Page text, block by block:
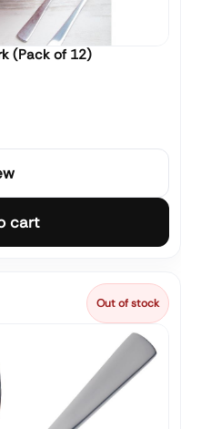
(Pack of 12)
cart
Out of stock